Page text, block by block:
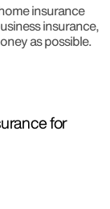
insurance
insurance,
as possible.
for